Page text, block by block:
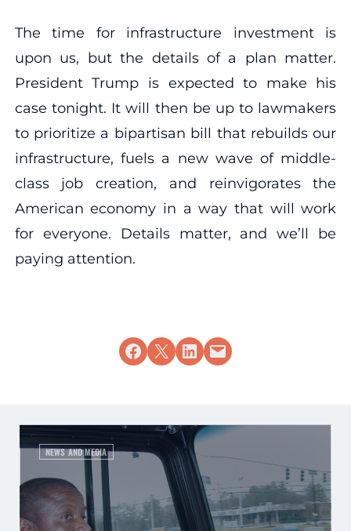
The time for infrastructure investment is
upon us, but the details of a plan matter.
President Trump is expected to make his
case tonight. It will then be up to lawmakers
to prioritize a bipartisan bill that rebuilds our
infrastructure, fuels a new wave of middle-
class job creation, and reinvigorates the
American economy in a way that will work
for everyone. Details matter, and we’ll be
paying attention.
Share on Facebook
Share on X Share on LinkedIn
Email this Page
NEWS AND MEDIA